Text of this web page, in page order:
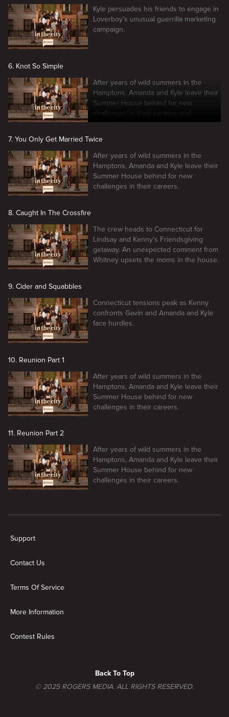
Kyle persuades his friends to engage in
Loverboy's unusual guerrilla marketing
campaign.
6. Knot So Simple
After years of wild summers in the
Hamptons, Amanda and Kyle leave their
Summer House behind for new
challenges in their careers and
relationships.
7. You Only Get Married Twice
After years of wild summers in the
Hamptons, Amanda and Kyle leave their
Summer House behind for new
challenges in their careers.
8. Caught In The Crossfire
The crew heads to Connecticut for
Lindsay and Kenny's Friendsgiving
getaway. An unexpected comment from
Whitney upsets the moms in the house.
9. Cider and Squabbles
Connecticut tensions peak as Kenny
confronts Gavin and Amanda and Kyle
face hurdles.
10. Reunion Part 1
After years of wild summers in the
Hamptons, Amanda and Kyle leave their
Summer House behind for new
challenges in their careers.
11. Reunion Part 2
After years of wild summers in the
Hamptons, Amanda and Kyle leave their
Summer House behind for new
challenges in their careers.
Support
Contact Us
Terms Of Service
More Information
Contest Rules
© 2025 ROGERS MEDIA. ALL RIGHTS RESERVED.
Back To Top